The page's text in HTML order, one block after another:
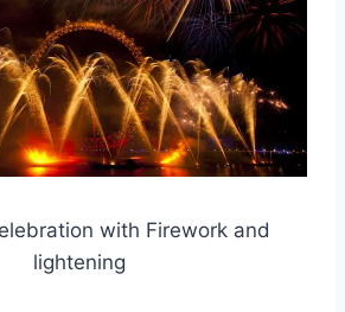
with Firework and
lightening